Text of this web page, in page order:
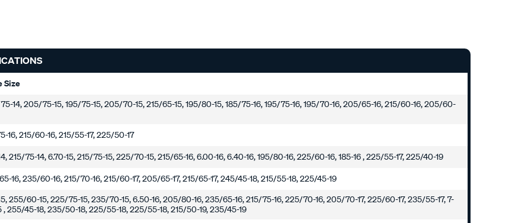
Size
14, 205/75-15, 195/75-15, 205/70-15, 215/65-15, 195/80-15, 185/75-16, 195/75-16, 195/70-16, 205/65-16, 215/60-16, 205/60-
16, 215/60-16, 215/55-17, 225/50-17
215/75-14, 6.70-15, 215/75-15, 225/70-15, 215/65-16, 6.00-16, 6.40-16, 195/80-16, 225/60-16, 185-16 , 225/55-17, 225/40-19
16, 235/60-16, 215/70-16, 215/60-17, 205/65-17, 215/65-17, 245/45-18, 215/55-18, 225/45-19
255/60-15, 225/75-15, 235/70-15, 6.50-16, 205/80-16, 235/65-16, 215/75-16, 225/70-16, 205/70-17, 225/60-17, 235/55-17, 7-
, 255/45-18, 235/50-18, 225/55-18, 225/55-18, 215/50-19, 235/45-19